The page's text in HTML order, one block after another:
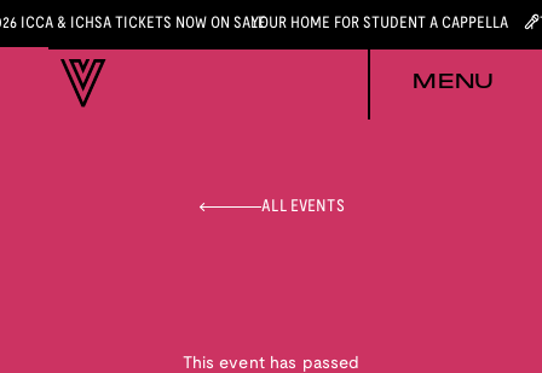
ICCA & ICHSA TICKETS NOW ON SALEYOUR HOME FOR STUDENT A CAPPELLA
MENU
ALL EVENTS
This event has passed